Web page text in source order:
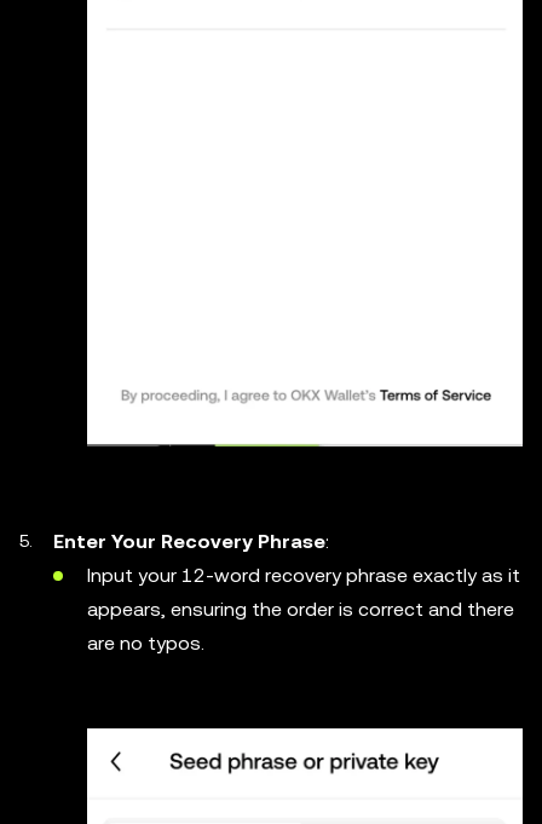
Enter Your Recovery Phrase:
Input your 12-word recovery phrase exactly as it
appears, ensuring the order is correct and there
are no typos.